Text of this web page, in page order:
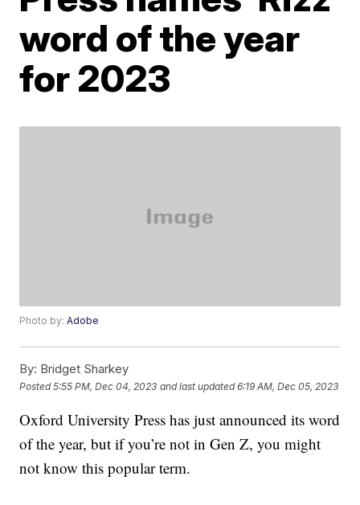
word of the year
for 2023
Photo by:Adobe
By: Bridget Sharkey
Posted5:55 PM, Dec 04, 2023 and last updated 6:19 AM, Dec 05, 2023
Oxford University Press has just announced its word
of the year, but if you’re not in Gen Z, you might
not know this popular term.